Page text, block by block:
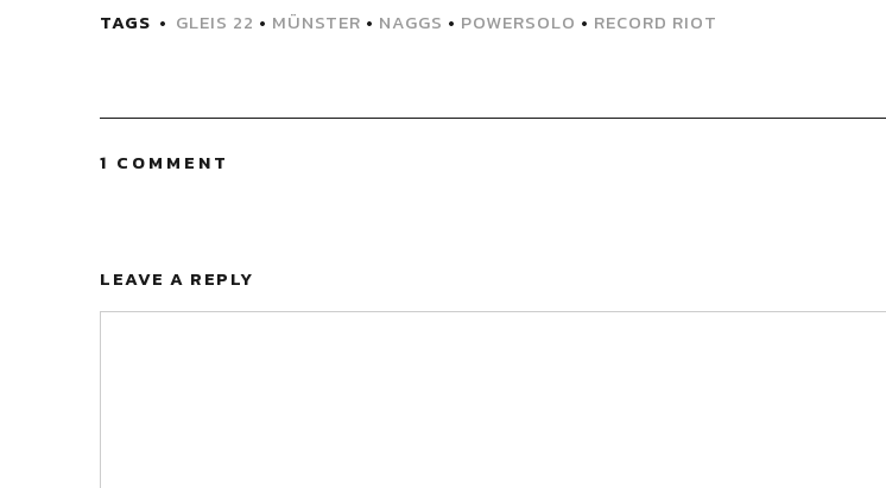
TAGS GLEIS 22 • MÜNSTER • NAGGS • POWERSOLO • RECORD RIOT
1 COMMENT
LEAVE A REPLY